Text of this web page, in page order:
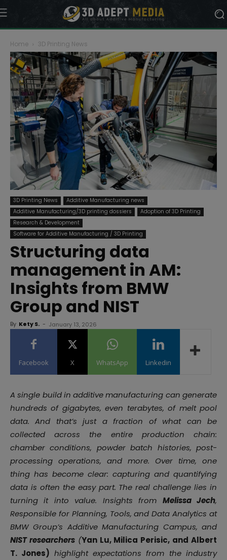
Home 3D Printing News
3D Printing News
Additive Manufacturing news
Additive Manufacturing/3D printing dossiers
Adoption of 3D Printing
Research & Development
Software for Additive Manufacturing / 3D Printing
Structuring data
management in AM:
Insights from BMW
Group and NIST
By Kety S. - January 13, 2026
Facebook X WhatsApp Linkedin
A single build in additive manufacturing can generate
hundreds of gigabytes, even terabytes, of melt pool
data. And that’s just a fraction of what can be
collected across the entire production chain:
chamber conditions, powder batch histories, post-
processing operations, and more. Over time, one
thing has become clear: capturing and quantifying
data is often the easy part. The real challenge lies in
turning it into value. Insights from Melissa Jech,
Responsible for Planning, Tools, and Data Analytics at
BMW Group’s Additive Manufacturing Campus, and
NIST researchers(Yan Lu, Milica Perisic, and Albert
T. Jones) highlight expectations from the industry